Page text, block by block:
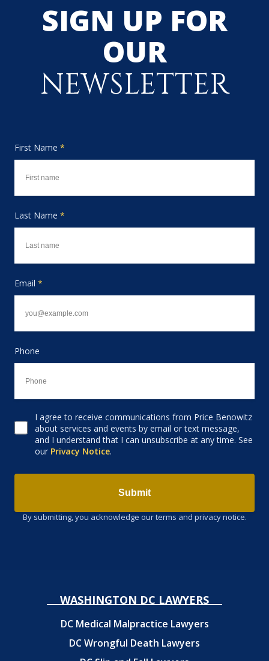
SIGN UP FOR
OUR
NEWSLETTER
First Name *
Last Name *
Email *
Phone
Consent to receive email
I agree to receive communications from Price Benowitz
about services and events by email or text message,
and I understand that I can unsubscribe at any time. See
our Privacy Notice.
Submit
By submitting, you acknowledge our terms and privacy notice.
WASHINGTON DC LAWYERS
DC Medical Malpractice Lawyers
DC Wrongful Death Lawyers